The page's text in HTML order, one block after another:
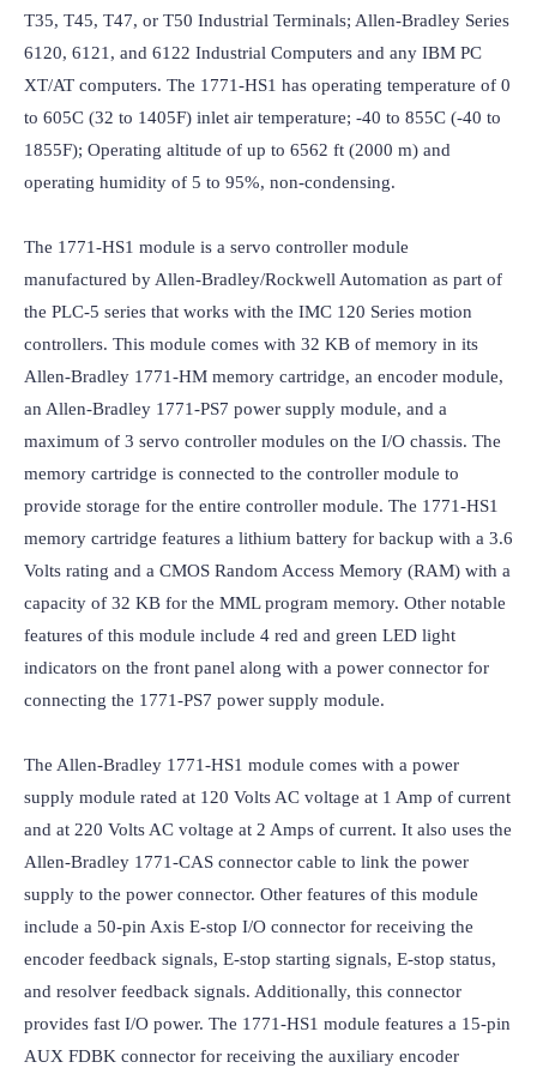
T35, T45, T47, or T50 Industrial Terminals; Allen-Bradley Series
6120, 6121, and 6122 Industrial Computers and any IBM PC
XT/AT computers. The 1771-HS1 has operating temperature of 0
to 605C (32 to 1405F) inlet air temperature; -40 to 855C (-40 to
1855F); Operating altitude of up to 6562 ft (2000 m) and
operating humidity of 5 to 95%, non-condensing.
The 1771-HS1 module is a servo controller module
manufactured by Allen-Bradley/Rockwell Automation as part of
the PLC-5 series that works with the IMC 120 Series motion
controllers. This module comes with 32 KB of memory in its
Allen-Bradley 1771-HM memory cartridge, an encoder module,
an Allen-Bradley 1771-PS7 power supply module, and a
maximum of 3 servo controller modules on the I/O chassis. The
memory cartridge is connected to the controller module to
provide storage for the entire controller module. The 1771-HS1
memory cartridge features a lithium battery for backup with a 3.6
Volts rating and a CMOS Random Access Memory (RAM) with a
capacity of 32 KB for the MML program memory. Other notable
features of this module include 4 red and green LED light
indicators on the front panel along with a power connector for
connecting the 1771-PS7 power supply module.
The Allen-Bradley 1771-HS1 module comes with a power
supply module rated at 120 Volts AC voltage at 1 Amp of current
and at 220 Volts AC voltage at 2 Amps of current. It also uses the
Allen-Bradley 1771-CAS connector cable to link the power
supply to the power connector. Other features of this module
include a 50-pin Axis E-stop I/O connector for receiving the
encoder feedback signals, E-stop starting signals, E-stop status,
and resolver feedback signals. Additionally, this connector
provides fast I/O power. The 1771-HS1 module features a 15-pin
AUX FDBK connector for receiving the auxiliary encoder